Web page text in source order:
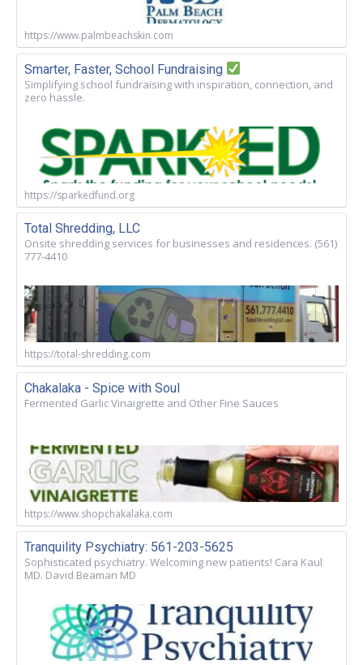
https://www.palmbeachskin.com
Smarter, Faster, School Fundraising
Simplifying school fundraising with inspiration, connection, and
zero hassle.
https://sparkedfund.org
Total Shredding, LLC
Onsite shredding services for businesses and residences. (561)
777-4410
https://total-shredding.com
Chakalaka - Spice with Soul
Fermented Garlic Vinaigrette and Other Fine Sauces
https://www.shopchakalaka.com
Tranquility Psychiatry: 561-203-5625
Sophisticated psychiatry. Welcoming new patients! Cara Kaul
MD. David Beaman MD